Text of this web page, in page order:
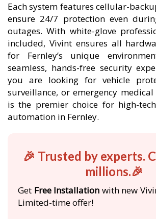
Each system features cellular-
ensure 24/7 protection even
outages. With white-glove
included, Vivint ensures all
for Fernley’s unique
seamless, hands-free security
you are looking for vehicle
surveillance, or emergency medical
is the premier choice for high-
automation in Fernley.
🎉 Trusted by experts.
millions.🎉
Get Free Installation with new
Limited-time offer!